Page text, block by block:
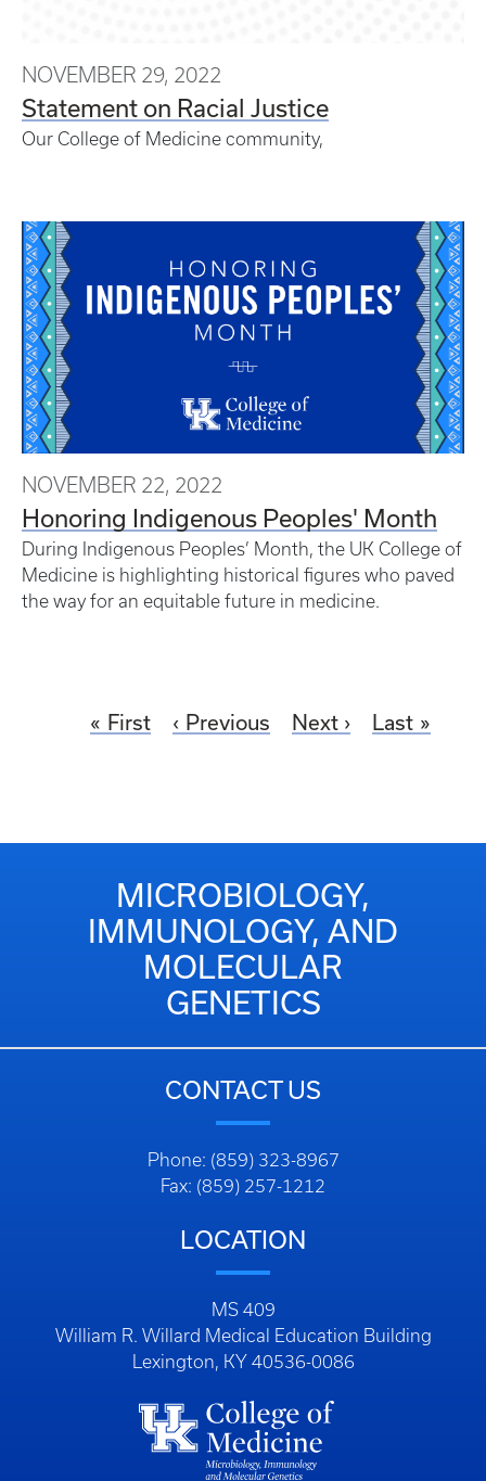
NOVEMBER 29, 2022
Statement on Racial Justice
Our College of Medicine community,
NOVEMBER 22, 2022
Honoring Indigenous Peoples' Month
During Indigenous Peoples’ Month, the UK College of
Medicine is highlighting historical figures who paved
the way for an equitable future in medicine.
First Previous Next Last
MICROBIOLOGY,
IMMUNOLOGY, AND
MOLECULAR
GENETICS
CONTACT US
Phone: (859) 323-8967
Fax: (859) 257-1212
LOCATION
MS 409
William R. Willard Medical Education Building
Lexington, KY 40536-0086